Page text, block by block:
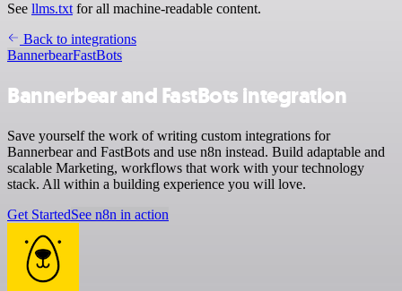
See llms.txt for all machine-readable content.
Back to integrations
BannerbearFastBots
Bannerbear and FastBots integration
Save yourself the work of writing custom integrations for
Bannerbear and FastBots and use n8n instead. Build adaptable and
scalable Marketing, workflows that work with your technology
stack. All within a building experience you will love.
Get StartedSee n8n in action